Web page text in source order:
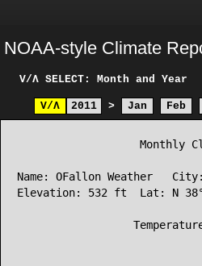
NOAA-style Climate
V/Λ SELECT: Month and Year
V/Λ 2011 > Jan Feb
Monthly
Name: OFallon Weather
Elevation: 532 ft  Lat: N